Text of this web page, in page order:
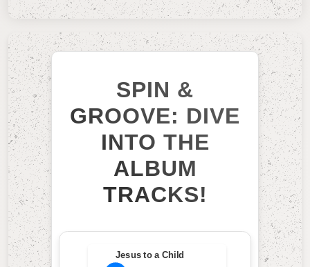
SPIN &
GROOVE: DIVE
INTO THE
ALBUM
TRACKS!
Jesus to a Child